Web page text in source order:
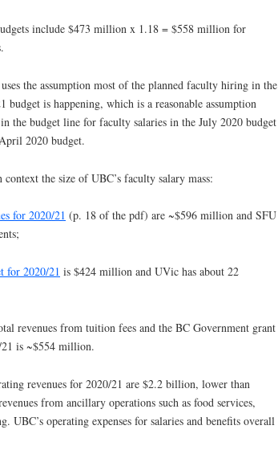
include $473 million x 1.18 = $558 million for
the assumption most of the planned faculty hiring in the
is happening, which is a reasonable assumption
the budget line for faculty salaries in the July 2020 budget
2020 budget.
the size of UBC’s faculty salary mass:
for 2020/21 (p. 18 of the pdf) are ~$596 million and SFU
for 2020/21 is $424 million and UVic has about 22
revenues from tuition fees and the BC Government grant
21 is ~$554 million.
revenues for 2020/21 are $2.2 billion, lower than
from ancillary operations such as food services,
UBC’s operating expenses for salaries and benefits overall